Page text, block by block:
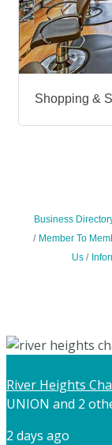
Shopping &
Business
Member To
Us
River Heights
UNION and 2
2 days ago